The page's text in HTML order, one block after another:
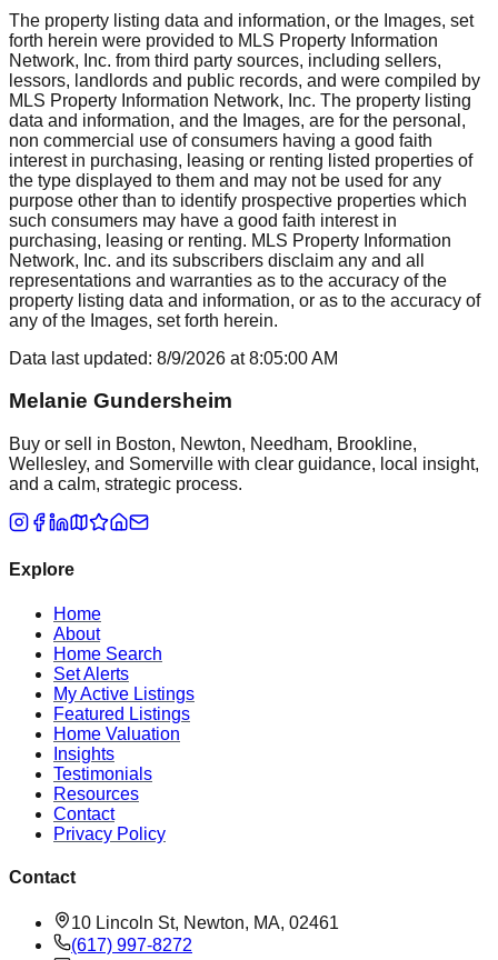
The property listing data and information, or the Images, set
forth herein were provided to MLS Property Information
Network, Inc. from third party sources, including sellers,
lessors, landlords and public records, and were compiled by
MLS Property Information Network, Inc. The property listing
data and information, and the Images, are for the personal,
non commercial use of consumers having a good faith
interest in purchasing, leasing or renting listed properties of
the type displayed to them and may not be used for any
purpose other than to identify prospective properties which
such consumers may have a good faith interest in
purchasing, leasing or renting. MLS Property Information
Network, Inc. and its subscribers disclaim any and all
representations and warranties as to the accuracy of the
property listing data and information, or as to the accuracy of
any of the Images, set forth herein.
Data last updated: 8/9/2026 at8:05:00 AM
Melanie Gundersheim
Buy or sell in Boston, Newton, Needham, Brookline,
Wellesley, and Somerville with clear guidance, local insight,
and a calm, strategic process.
Explore
Home
About
Home Search
Set Alerts
My Active Listings
Featured Listings
Home Valuation
Insights
Testimonials
Resources
Contact
Privacy Policy
Contact
10 Lincoln St, Newton, MA, 02461
(617) 997-8272